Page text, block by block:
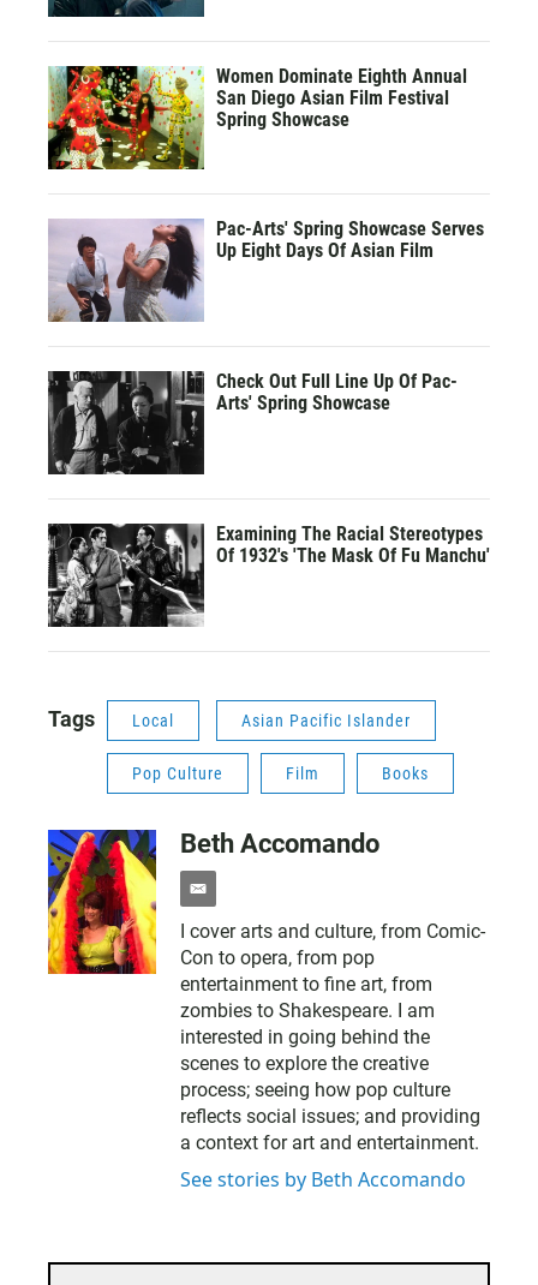
Women Dominate Eighth Annual
San Diego Asian Film Festival
Spring Showcase
Pac-Arts' Spring Showcase Serves
Up Eight Days Of Asian Film
Check Out Full Line Up Of Pac-
Arts' Spring Showcase
Examining The Racial Stereotypes
Of 1932's 'The Mask Of Fu Manchu'
Tags Local Asian Pacific Islander
Pop Culture Film Books
Beth Accomando
e
a
i
l
I cover arts and culture, from Comic-
Con to opera, from pop
entertainment to fine art, from
zombies to Shakespeare. I am
interested in going behind the
scenes to explore the creative
process; seeing how pop culture
reflects social issues; and providing
a context for art and entertainment.
See stories by Beth Accomando